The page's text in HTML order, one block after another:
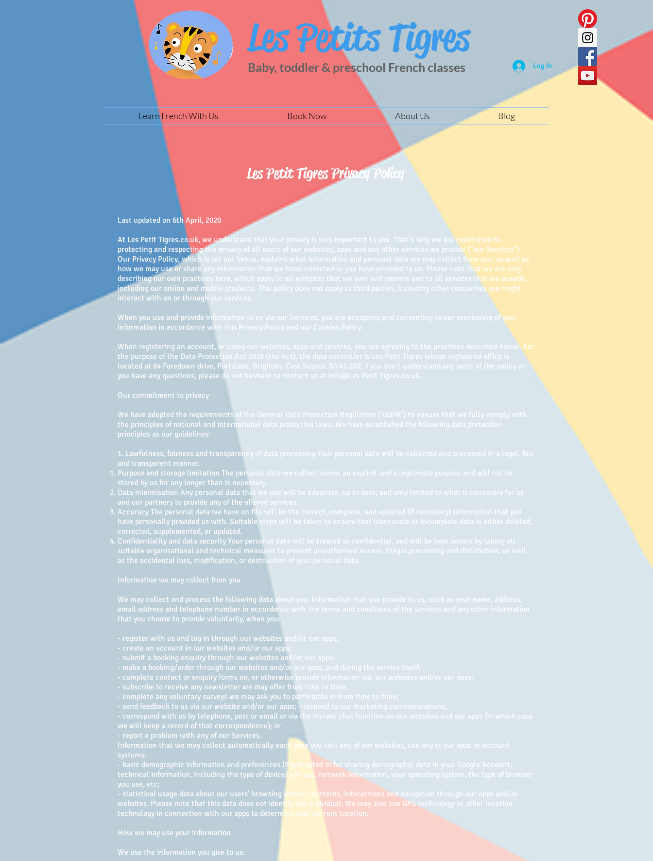
Les Petits Tigres
Baby, toddler & preschool French classes Log In
Learn French With Us Book Now About Us Blog
Les Petit Tigres Privacy Policy
Last updated on 6th April, 2020
At Les Petit Tigres.co.uk, we understand that your privacy is very important to you. That’s why we are committed to
protecting and respecting the privacy of all users of our websites, apps and any other services we provide (“our Services").
Our Privacy Policy, which is set out below, explains what information and personal data we may collect from you, as well as
how we may use or share any information that we have collected or you have provided to us. Please note that we are only
describing our own practices here, which apply to all websites that we own and operate and to all services that we provide,
including our online and mobile products. This policy does not apply to third parties, including other companies you might
interact with on or through our services.
When you use and provide information to us via our Services, you are accepting and consenting to our processing of your
information in accordance with this Privacy Policy and our Cookies Policy.
When registering an account, or using our websites, apps and services, you are agreeing to the practices described below. For
the purpose of the Data Protection Act 2018 (the Act), the data controller is Les Petit Tigres whose registered office is
located at ​84 Foredown drive, Portslade, Brighton, East Sussex. BN41 2BE​. f you don’t understand any parts of the policy or
you have any questions, please do not hesitate to contact us at info@Les Petit Tigres.co.uk.
Our commitment to privacy
We have adopted the requirements of the General Data Protection Regulation (‘GDPR’) to ensure that we fully comply with
the principles of national and international data protection laws. We have established the following data protection
principles as our guidelines:
1. Lawfulness, fairness and transparency of data processing Your personal data will be collected and processed in a legal, fair,
and transparent manner.
Purpose and storage limitation The personal data we collect serves an explicit and a legitimate purpose and will not be
stored by us for any longer than is necessary.
Data minimisation Any personal data that we use will be adequate, up to date, and only limited to what is necessary for us
and our partners to provide any of the offered services.
Accuracy The personal data we have on file will be the correct, complete, and updated (if necessary) information that you
have personally provided us with. Suitable steps will be taken to ensure that inaccurate or incomplete data is either deleted,
corrected, supplemented, or updated.
Confidentiality and data security Your personal data will be treated as confidential, and will be kept secure by taking all
suitable organisational and technical measures to prevent unauthorised access, illegal processing and distribution, as well
as the accidental loss, modification, or destruction of your personal data.
Information we may collect from you
We may collect and process the following data about you: Information that you provide to us, such as your name, address,
email address and telephone number in accordance with the terms and conditions of the services and any other information
that you choose to provide voluntarily, when you:
- register with us and log in through our websites and/or our apps;
- create an account in our websites and/or our apps;
- submit a booking enquiry through our websites and/or our apps;
- make a booking/order through our websites and/or our apps, and during the service itself;
- complete contact or enquiry forms on, or otherwise provide information via, our websites and/or our apps;
- subscribe to receive any newsletter we may offer from time to time;
- complete any voluntary surveys we may ask you to participate in from time to time;
- send feedback to us via our website and/or our apps; - respond to our marketing communications;
- correspond with us by telephone, post or email or via the instant chat function on our websites and our apps (in which case
we will keep a record of that correspondence); or
- report a problem with any of our Services.
Information that we may collect automatically each time you visit any of our websites, use any of our apps or account
systems:
- basic demographic information and preferences (if you opted in for sharing demographic data in your Google Account;
technical information, including the type of device) you use, network information, your operating system, the type of browser
you use, etc;
- statistical usage data about our users’ browsing actions, patterns, interactions and navigation through our apps and/or
websites. Please note that this data does not identify any individual; We may also use GPS technology or other location
technology in connection with our apps to determine your current location.
How we may use your information
We use the information you give to us: